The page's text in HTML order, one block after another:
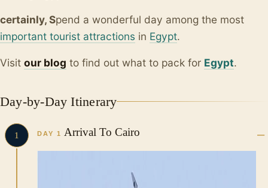
certainly, Spend a wonderful day among the most
important tourist attractions in Egypt.
Visit our blog to find out what to pack for Egypt.
Day-by-Day Itinerary
1 DAY 1 Arrival To Cairo